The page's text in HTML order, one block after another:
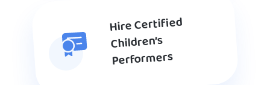
Hire Certified
Children’s
Performers